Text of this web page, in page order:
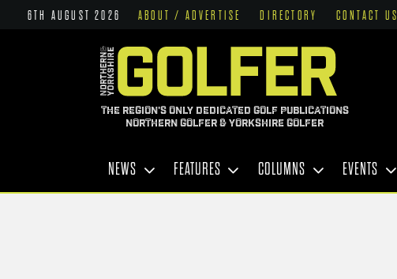
6TH AUGUST 2026 ABOUT / ADVERTISE DIRECTORY CONTACT US
THE REGION'S ONLY DEDICATED GOLF PUBLICATIONS
NORTHERN GOLFER & YORKSHIRE GOLFER
NEWS FEATURES COLUMNS EVENTS